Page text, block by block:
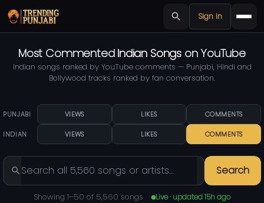
Sign in
Most CommentedIndian Songs on YouTube
Indian songs ranked by YouTube comments — Punjabi, Hindi and
Bollywood tracks ranked by fan conversation.
PUNJABI VIEWS LIKES COMMENTS
INDIAN VIEWS LIKES COMMENTS
Search
Showing 1–50 of 5,560 songs Live · updated 15h ago